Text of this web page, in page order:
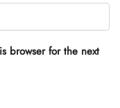
browser for the next